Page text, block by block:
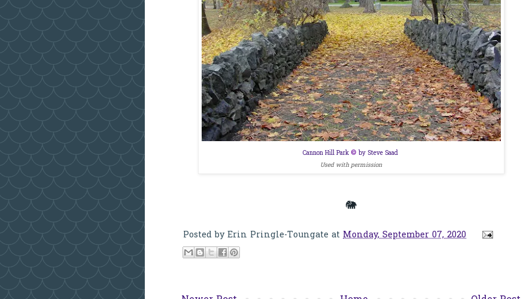
Cannon Hill Park © by Steve Saad
Used with permission
🐘
Posted byErin Pringle-Toungate at Monday, September 07, 2020